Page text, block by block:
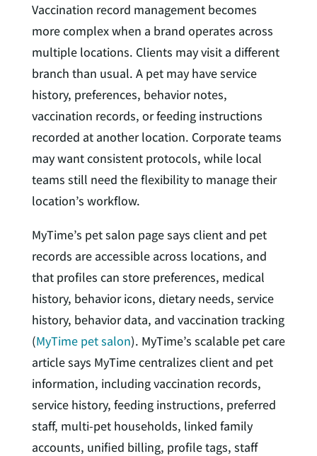
Vaccination record management becomes
more complex when a brand operates across
multiple locations. Clients may visit a different
branch than usual. A pet may have service
history, preferences, behavior notes,
vaccination records, or feeding instructions
recorded at another location. Corporate teams
may want consistent protocols, while local
teams still need the flexibility to manage their
location’s workflow.
MyTime’s pet salon page says client and pet
records are accessible across locations, and
that profiles can store preferences, medical
history, behavior icons, dietary needs, service
history, behavior data, and vaccination tracking
(MyTime pet salon). MyTime’s scalable pet care
article says MyTime centralizes client and pet
information, including vaccination records,
service history, feeding instructions, preferred
staff, multi-pet households, linked family
accounts, unified billing, profile tags, staff